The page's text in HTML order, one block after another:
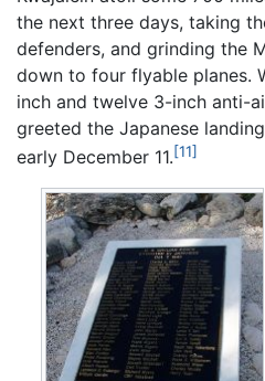
the next three days, taking
defenders, and grinding the
down to four flyable planes.
inch and twelve 3-inch anti-
greeted the Japanese
early December 11.[11]